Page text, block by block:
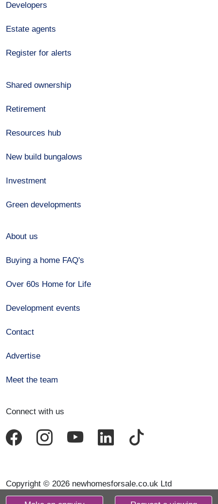
Developers
Estate agents
Register for alerts
Shared ownership
Retirement
Resources hub
New build bungalows
Investment
Green developments
About us
Buying a home FAQ's
Over 60s Home for Life
Development events
Contact
Advertise
Meet the team
Connect with us
Copyright © 2026 newhomesforsale.co.uk Ltd